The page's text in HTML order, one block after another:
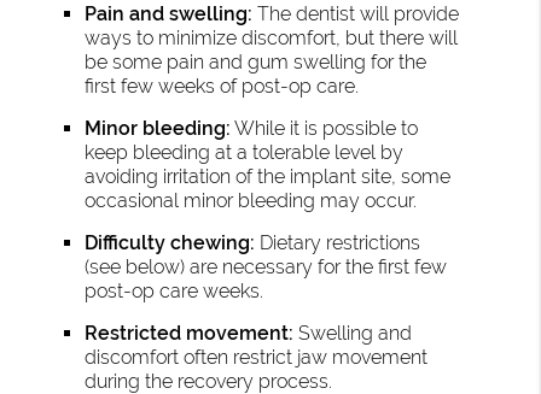
Pain and swelling: The dentist will provide
ways to minimize discomfort, but there will
be some pain and gum swelling for the
first few weeks of post-op care.
Minor bleeding: While it is possible to
keep bleeding at a tolerable level by
avoiding irritation of the implant site, some
occasional minor bleeding may occur.
Difficulty chewing: Dietary restrictions
(see below) are necessary for the first few
post-op care weeks.
Restricted movement: Swelling and
discomfort often restrict jaw movement
during the recovery process.